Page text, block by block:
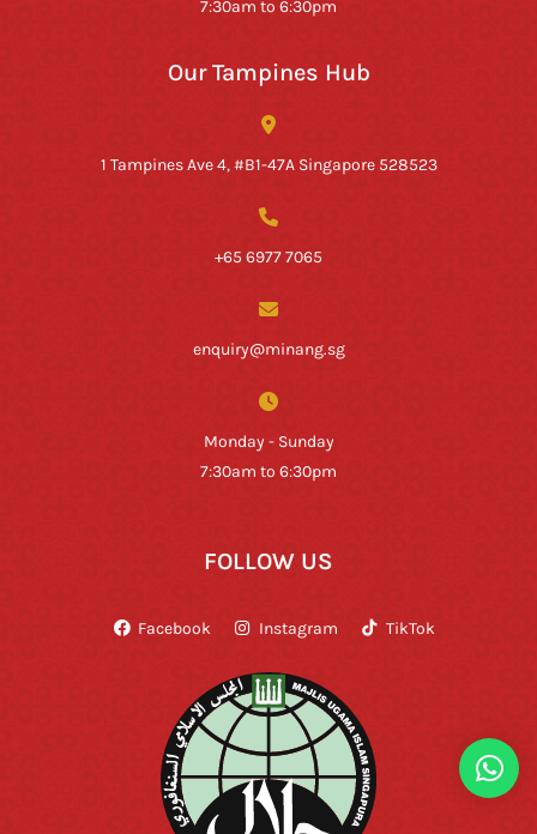
7:30am to 6:30pm
Our Tampines Hub
1 Tampines Ave 4, #B1-47A Singapore 528523
+65 6977 7065
enquiry@minang.sg
Monday - Sunday
7:30am to 6:30pm
FOLLOW US
Facebook Instagram TikTok